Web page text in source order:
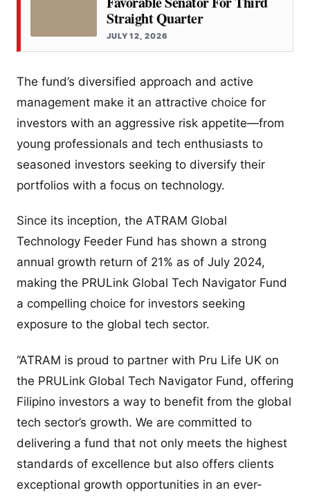
Straight Quarter
JULY 12, 2026
The fund’s diversified approach and active
management make it an attractive choice for
investors with an aggressive risk appetite—from
young professionals and tech enthusiasts to
seasoned investors seeking to diversify their
portfolios with a focus on technology.
Since its inception, the ATRAM Global
Technology Feeder Fund has shown a strong
annual growth return of 21% as of July 2024,
making the PRULink Global Tech Navigator Fund
a compelling choice for investors seeking
exposure to the global tech sector.
“ATRAM is proud to partner with Pru Life UK on
the PRULink Global Tech Navigator Fund, offering
Filipino investors a way to benefit from the global
tech sector’s growth. We are committed to
delivering a fund that not only meets the highest
standards of excellence but also offers clients
exceptional growth opportunities in an ever-